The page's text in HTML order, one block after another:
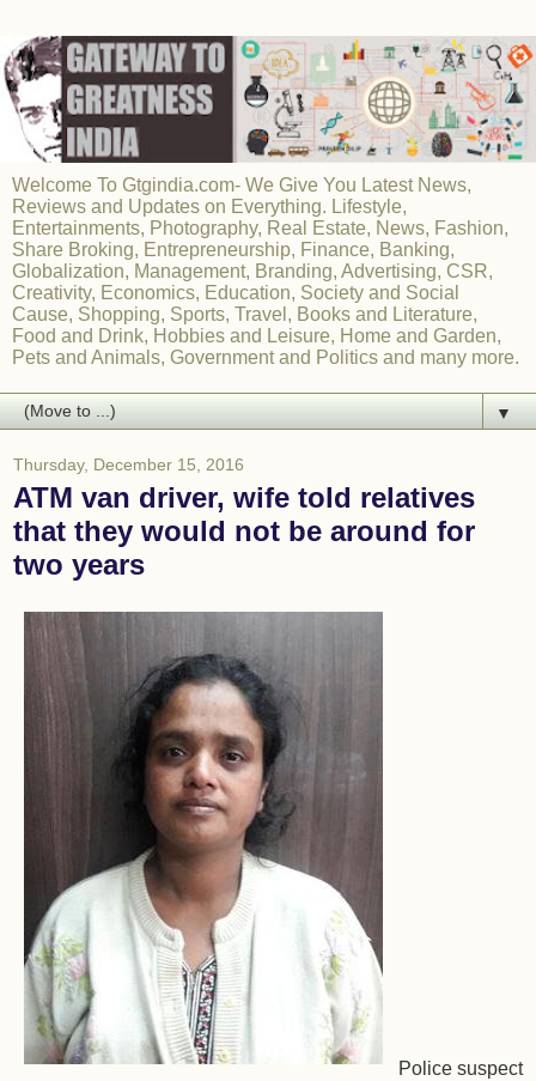
Welcome To Gtgindia.com- We Give You Latest News,
Reviews and Updates on Everything. Lifestyle,
Entertainments, Photography, Real Estate, News, Fashion,
Share Broking, Entrepreneurship, Finance, Banking,
Globalization, Management, Branding, Advertising, CSR,
Creativity, Economics, Education, Society and Social
Cause, Shopping, Sports, Travel, Books and Literature,
Food and Drink, Hobbies and Leisure, Home and Garden,
Pets and Animals, Government and Politics and many more.
▼
Thursday, December 15, 2016
ATM van driver, wife told relatives
that they would not be around for
two years
Police suspect